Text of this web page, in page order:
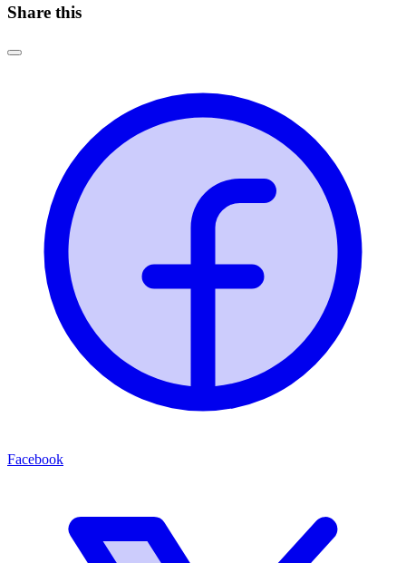
Share this
Facebook